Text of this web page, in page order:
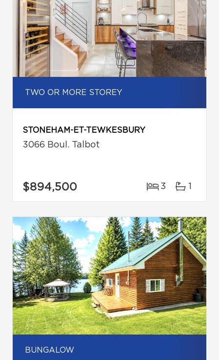
TWO OR MORE STOREY
STONEHAM-ET-TEWKESBURY
3066 Boul. Talbot
$894,500 3 1
BUNGALOW